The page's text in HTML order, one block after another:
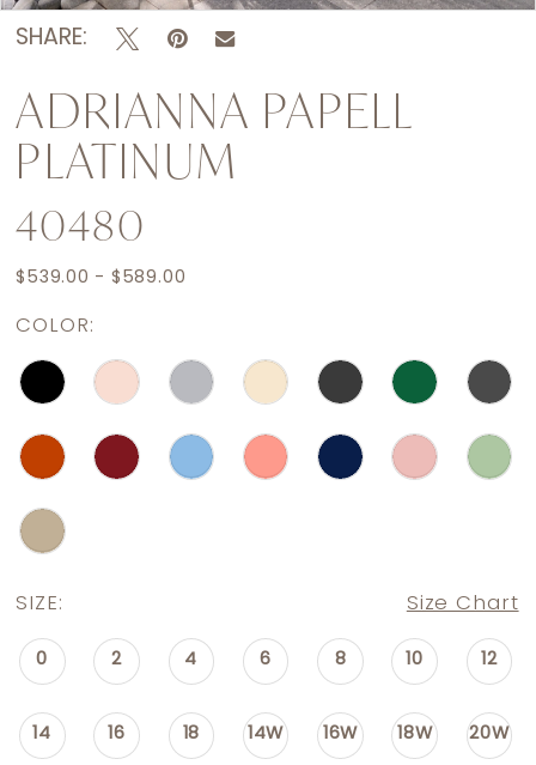
SHARE:
ADRIANNA PAPELL
PLATINUM
40480
$539.00 - $589.00
COLOR:
SIZE: Size Chart
0 2 4 6 8 10 12
14 16 18 14W 16W 18W 20W